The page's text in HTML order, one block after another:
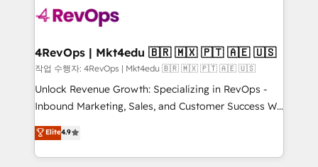
teams has worked with clients just like you Let’s
explore whether S2 is the partner you’ve been
looking for...and get your next big initiative moving!
4RevOps | Mkt4edu 🇧🇷 🇲🇽 🇵🇹 🇦🇪 🇺🇸
작업 수행자: 4RevOps | Mkt4edu 🇧🇷 🇲🇽 🇵🇹 🇦🇪 🇺🇸
Unlock Revenue Growth: Specializing in RevOps -
Inbound Marketing, Sales, and Customer Success We
specialize in driving revenue growth for companies
across industries through tailored marketing, sales,
and customer success strategies, utilizing RevOps
Elite4.9